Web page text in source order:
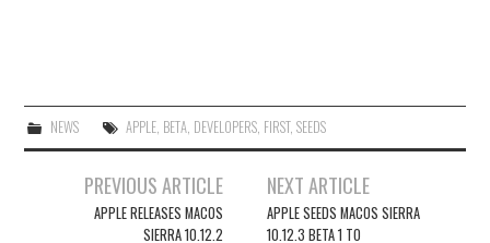
NEWS APPLE, BETA, DEVELOPERS, FIRST, SEEDS
navigation
PREVIOUS ARTICLE
APPLE RELEASES MACOS
SIERRA 10.12.2
NEXT ARTICLE
APPLE SEEDS MACOS SIERRA
10.12.3 BETA 1 TO